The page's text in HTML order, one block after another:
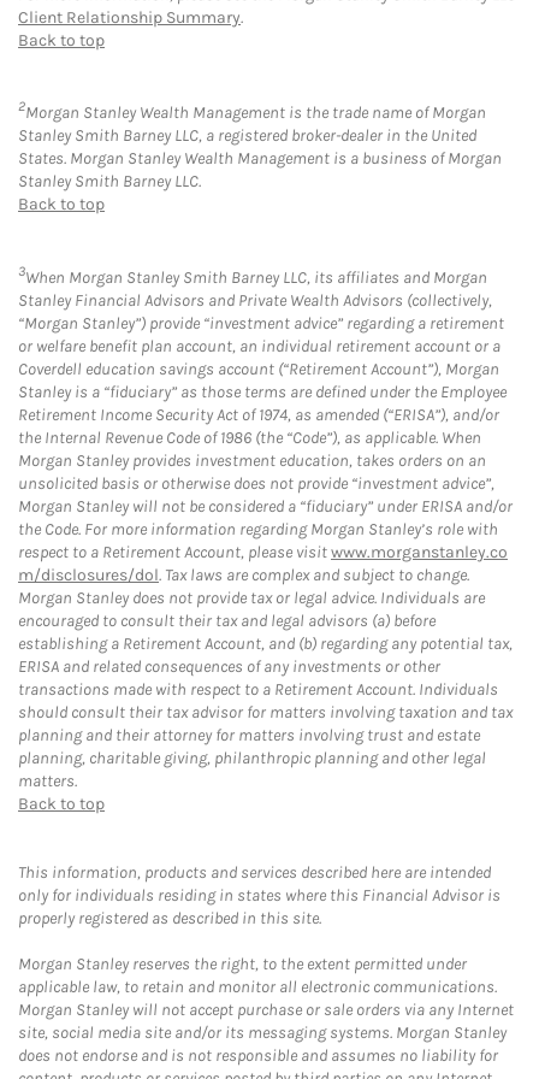
Client Relationship Summary.
Back to top
2Morgan Stanley Wealth Management is the trade name of Morgan
Stanley Smith Barney LLC, a registered broker-dealer in the United
States. Morgan Stanley Wealth Management is a business of Morgan
Stanley Smith Barney LLC.
Back to top
3When Morgan Stanley Smith Barney LLC, its affiliates and Morgan
Stanley Financial Advisors and Private Wealth Advisors (collectively,
“Morgan Stanley”) provide “investment advice” regarding a retirement
or welfare benefit plan account, an individual retirement account or a
Coverdell education savings account (“Retirement Account”), Morgan
Stanley is a “fiduciary” as those terms are defined under the Employee
Retirement Income Security Act of 1974, as amended (“ERISA”), and/or
the Internal Revenue Code of 1986 (the “Code”), as applicable. When
Morgan Stanley provides investment education, takes orders on an
unsolicited basis or otherwise does not provide “investment advice”,
Morgan Stanley will not be considered a “fiduciary” under ERISA and/or
the Code. For more information regarding Morgan Stanley’s role with
respect to a Retirement Account, please visitwww.morganstanley.co
m/disclosures/dol. Tax laws are complex and subject to change.
Morgan Stanley does not provide tax or legal advice. Individuals are
encouraged to consult their tax and legal advisors (a) before
establishing a Retirement Account, and (b) regarding any potential tax,
ERISA and related consequences of any investments or other
transactions made with respect to a Retirement Account. Individuals
should consult their tax advisor for matters involving taxation and tax
planning and their attorney for matters involving trust and estate
planning, charitable giving, philanthropic planning and other legal
matters.
Back to top
This information, products and services described here are intended
only for individuals residing in states where this Financial Advisor is
properly registered as described in this site.
Morgan Stanley reserves the right, to the extent permitted under
applicable law, to retain and monitor all electronic communications.
Morgan Stanley will not accept purchase or sale orders via any Internet
site, social media site and/or its messaging systems. Morgan Stanley
does not endorse and is not responsible and assumes no liability for